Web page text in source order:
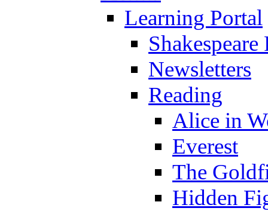
Learning Portal
Newsletters
Reading
Alice in
Everest
The
Hidden